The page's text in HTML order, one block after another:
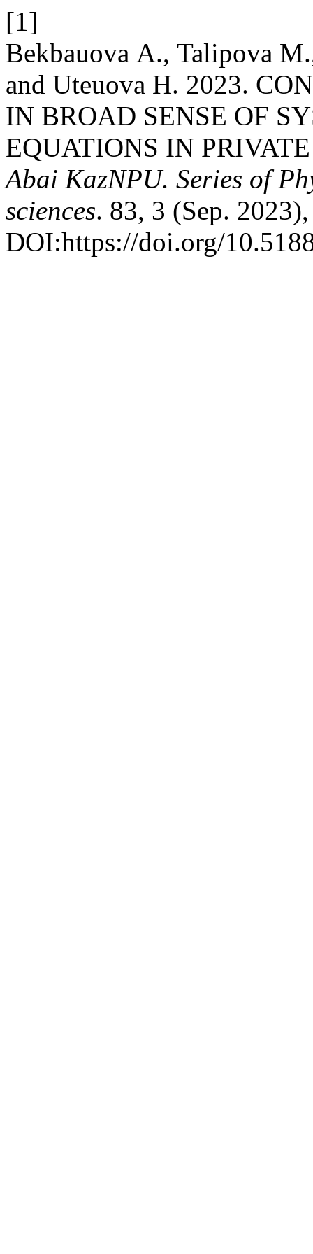
[1]
Bekbauova А., Talipova
and Uteuova Н. 2023.
IN BROAD SENSE OF
EQUATIONS IN
Abai KazNPU. Series of
sciences. 83, 3 (Sep.
DOI:https://doi.org/